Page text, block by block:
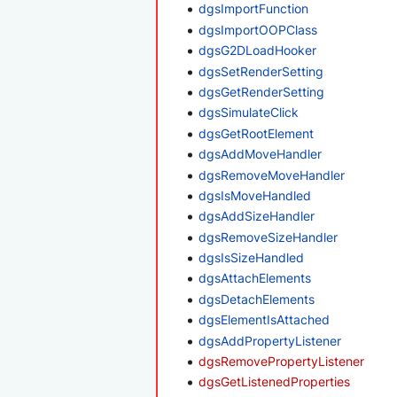
dgsImportFunction
dgsImportOOPClass
dgsG2DLoadHooker
dgsSetRenderSetting
dgsGetRenderSetting
dgsSimulateClick
dgsGetRootElement
dgsAddMoveHandler
dgsRemoveMoveHandler
dgsIsMoveHandled
dgsAddSizeHandler
dgsRemoveSizeHandler
dgsIsSizeHandled
dgsAttachElements
dgsDetachElements
dgsElementIsAttached
dgsAddPropertyListener
dgsRemovePropertyListener
dgsGetListenedProperties